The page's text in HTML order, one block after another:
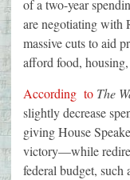
of a two-year
are negotiating with
massive cuts to aid
afford food,
According to The
slightly decrease
giving House
victory—while
federal budget,